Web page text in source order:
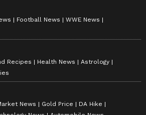
Football News
WWE News
Recipes Health News
Astrology
News Gold Price
DA Hike